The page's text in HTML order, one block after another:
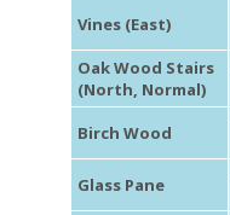
Vines (East)
Oak Wood Stairs
(North, Normal)
Birch Wood
Glass Pane